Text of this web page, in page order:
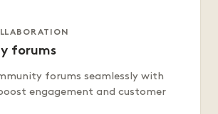
forums
forums seamlessly with
engagement and customer